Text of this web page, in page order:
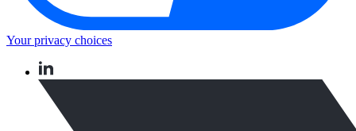
Your privacy choices